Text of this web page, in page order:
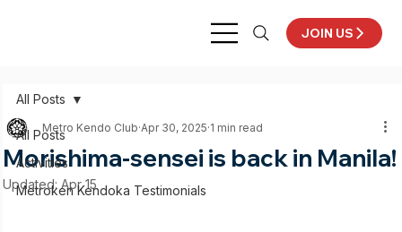
JOIN US
All Posts
Activities
Metroken Kendoka Testimonials
All Posts
Morishima-sensei is back in Manila!
Metro Kendo Club Apr 30, 2025 1 min read
Updated: Apr 15